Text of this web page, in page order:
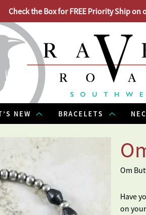
Check the Box for FREE Priority Ship on
NEW BRACELETS
Om
Have
on